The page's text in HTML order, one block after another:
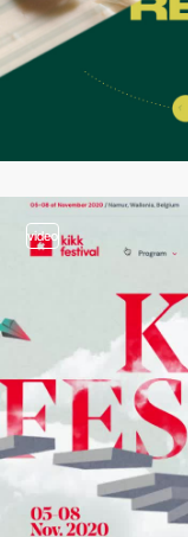
video